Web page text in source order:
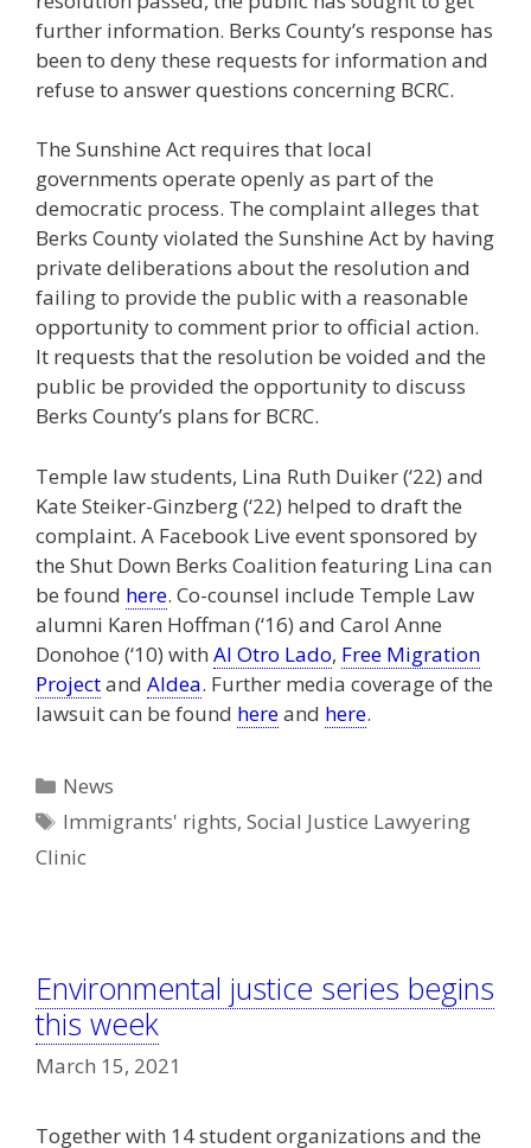
further information. Berks County’s response has
been to deny these requests for information and
refuse to answer questions concerning BCRC.
The Sunshine Act requires that local
governments operate openly as part of the
democratic process. The complaint alleges that
Berks County violated the Sunshine Act by having
private deliberations about the resolution and
failing to provide the public with a reasonable
opportunity to comment prior to official action.
It requests that the resolution be voided and the
public be provided the opportunity to discuss
Berks County’s plans for BCRC.
Temple law students, Lina Ruth Duiker (‘22) and
Kate Steiker-Ginzberg (‘22) helped to draft the
complaint. A Facebook Live event sponsored by
the Shut Down Berks Coalition featuring Lina can
be found here. Co-counsel include Temple Law
alumni Karen Hoffman (‘16) and Carol Anne
Donohoe (‘10) with Al Otro Lado, Free Migration
Projectand Aldea. Further media coverage of the
lawsuit can be found hereand here.
Categories
News
Tags
Immigrants' rights,Social Justice Lawyering
Clinic
Environmental justice series begins
this week
March 15, 2021
Together with 14 student organizations and the